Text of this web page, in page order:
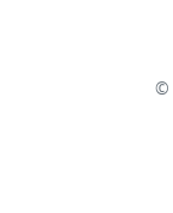
©